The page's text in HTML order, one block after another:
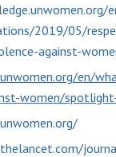
2019/05/
against-
en/
women/